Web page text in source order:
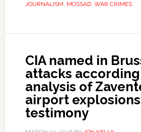
JOURNALISM, MOSSAD, WAR CRIMES
CIA named in
attacks
analysis of
airport
testimony